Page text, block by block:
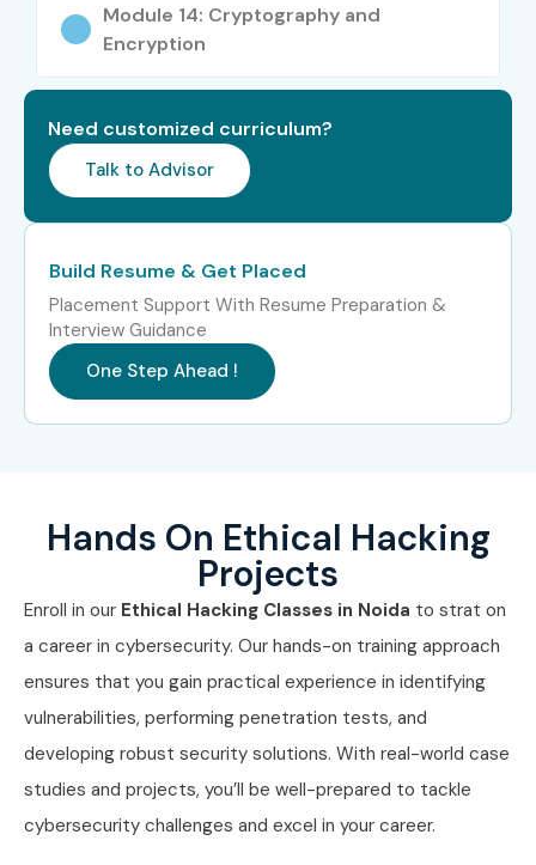
Module 14: Cryptography and
Encryption
Need customized curriculum?
Talk to Advisor
Build Resume & Get Placed
Placement Support With Resume Preparation &
Interview Guidance
One Step Ahead !
Hands On Ethical Hacking
Projects
Enroll in our Ethical Hacking Classes in Noida to strat on
a career in cybersecurity. Our hands-on training approach
ensures that you gain practical experience in identifying
vulnerabilities, performing penetration tests, and
developing robust security solutions. With real-world case
studies and projects, you’ll be well-prepared to tackle
cybersecurity challenges and excel in your career.